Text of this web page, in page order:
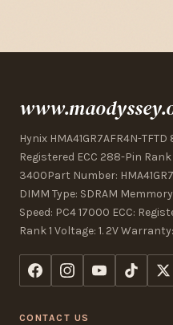
Hynix HMA41GR7AFR4N-
Registered ECC 288-Pin Rank
3400Part Number:
DIMM Type: SDRAM
Speed: PC4 17000 ECC:
Rank 1 Voltage: 1. 2V Warranty:
CONTACT US